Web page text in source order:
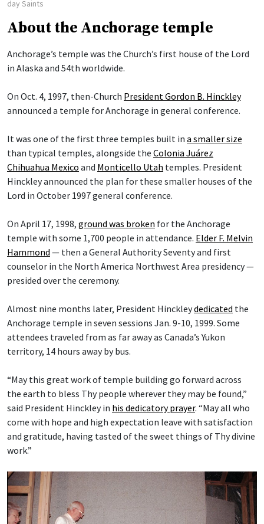
day Saints
About the Anchorage temple
Anchorage’s temple was the Church’s first house of the Lord
in Alaska and 54th worldwide.
On Oct. 4, 1997, then-Church President Gordon B. Hinckley
announced a temple for Anchorage in general conference.
It was one of the first three temples built in a smaller size
than typical temples, alongside the Colonia Juárez
Chihuahua Mexico and Monticello Utah temples. President
Hinckley announced the plan for these smaller houses of the
Lord in October 1997 general conference.
On April 17, 1998, ground was broken for the Anchorage
temple with some 1,700 people in attendance. Elder F. Melvin
Hammond — then a General Authority Seventy and first
counselor in the North America Northwest Area presidency —
presided over the ceremony.
Almost nine months later, President Hinckleydedicated the
Anchorage temple in seven sessions Jan. 9-10, 1999. Some
attendees traveled from as far away as Canada’s Yukon
territory, 14 hours away by bus.
“May this great work of temple building go forward across
the earth to bless Thy people wherever they may be found,”
said President Hinckley in his dedicatory prayer. “May all who
come with hope and high expectation leave with satisfaction
and gratitude, having tasted of the sweet things of Thy divine
work.”